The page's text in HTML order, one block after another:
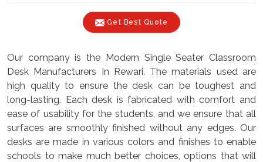
Get Best Quote
Our company is the Modern Single Seater Classroom
Desk Manufacturers In Rewari. The materials used are
high quality to ensure the desk can be toughest and
long-lasting. Each desk is fabricated with comfort and
ease of usability for the students, and we ensure that all
surfaces are smoothly finished without any edges. Our
desks are made in various colors and finishes to enable
schools to make much better choices, options that will